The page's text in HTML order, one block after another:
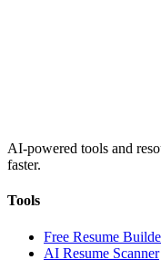
AI-powered tools and
faster.
Tools
Free Resume
AI Resume Scanner